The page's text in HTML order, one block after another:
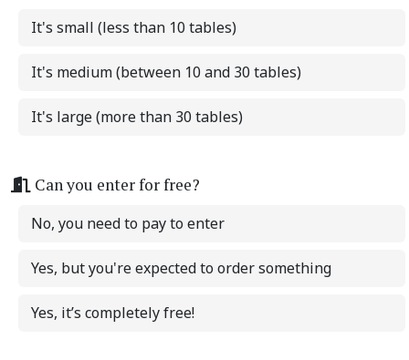
It's small (less than 10 tables)
It's medium (between 10 and 30 tables)
It's large (more than 30 tables)
Can you enter for free?
No, you need to pay to enter
Yes, but you're expected to order something
Yes, it’s completely free!